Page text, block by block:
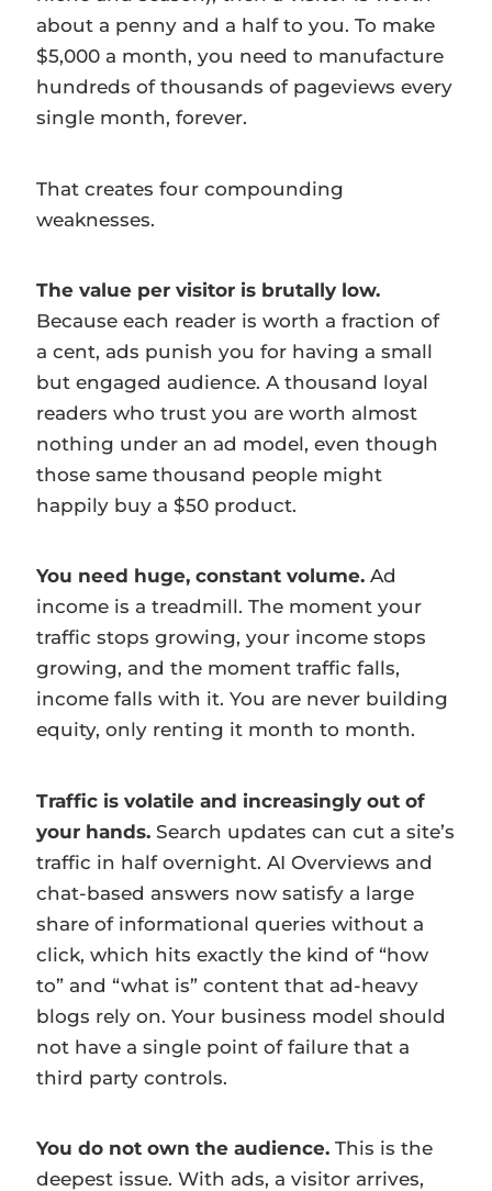
about a penny and a half to you. To make
$5,000 a month, you need to manufacture
hundreds of thousands of pageviews every
single month, forever.
That creates four compounding
weaknesses.
The value per visitor is brutally low.
Because each reader is worth a fraction of
a cent, ads punish you for having a small
but engaged audience. A thousand loyal
readers who trust you are worth almost
nothing under an ad model, even though
those same thousand people might
happily buy a $50 product.
You need huge, constant volume. Ad
income is a treadmill. The moment your
traffic stops growing, your income stops
growing, and the moment traffic falls,
income falls with it. You are never building
equity, only renting it month to month.
Traffic is volatile and increasingly out of
your hands. Search updates can cut a site’s
traffic in half overnight. AI Overviews and
chat-based answers now satisfy a large
share of informational queries without a
click, which hits exactly the kind of “how
to” and “what is” content that ad-heavy
blogs rely on. Your business model should
not have a single point of failure that a
third party controls.
You do not own the audience. This is the
deepest issue. With ads, a visitor arrives,